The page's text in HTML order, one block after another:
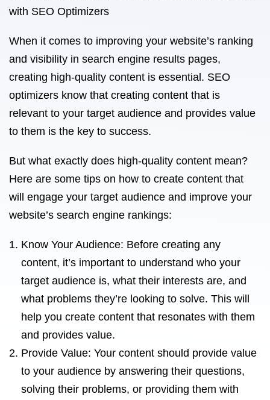
with SEO Optimizers
When it comes to improving your website’s ranking
and visibility in search engine results pages,
creating high-quality content is essential. SEO
optimizers know that creating content that is
relevant to your target audience and provides value
to them is the key to success.
But what exactly does high-quality content mean?
Here are some tips on how to create content that
will engage your target audience and improve your
website’s search engine rankings:
Know Your Audience: Before creating any
content, it’s important to understand who your
target audience is, what their interests are, and
what problems they’re looking to solve. This will
help you create content that resonates with them
and provides value.
Provide Value: Your content should provide value
to your audience by answering their questions,
solving their problems, or providing them with